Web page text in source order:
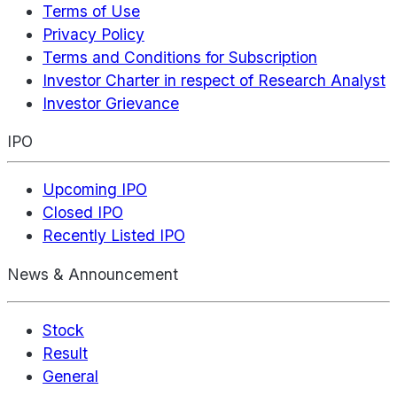
Terms of Use
Privacy Policy
Terms and Conditions for Subscription
Investor Charter in respect of Research Analyst
Investor Grievance
IPO
Upcoming IPO
Closed IPO
Recently Listed IPO
News & Announcement
Stock
Result
General